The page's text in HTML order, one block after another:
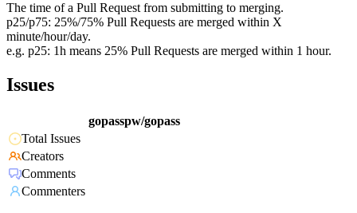
The time of a Pull Request from submitting to merging.
p25/p75: 25%/75% Pull Requests are merged within X
minute/hour/day.
e.g. p25: 1h means 25% Pull Requests are merged within 1 hour.
Issues
gopasspw/gopass
Total Issues
Creators
Comments
Commenters